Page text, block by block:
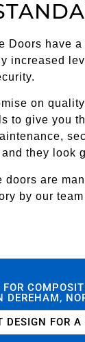
Doors have a
increased
on
to give you
they look
doors are
by our
DEREHAM,
DESIGN FOR A